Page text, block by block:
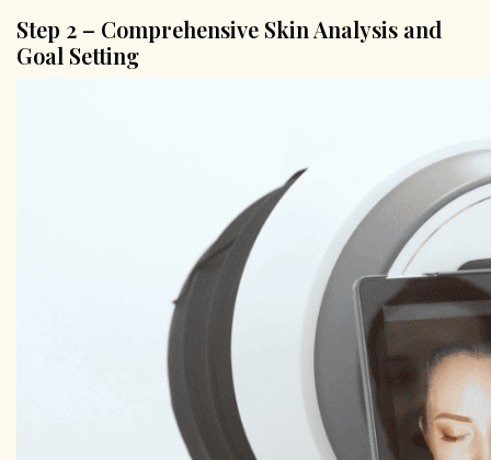
Step 2 – Comprehensive Skin Analysis and
Goal Setting